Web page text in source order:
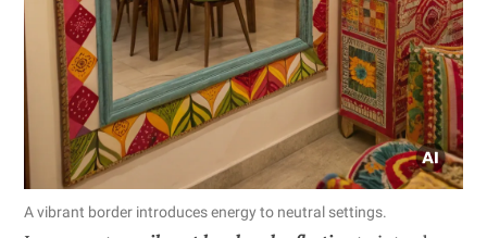
A vibrant border introduces energy to neutral settings.